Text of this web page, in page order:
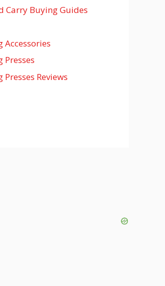
Carry Buying Guides
Accessories
Presses
Presses Reviews